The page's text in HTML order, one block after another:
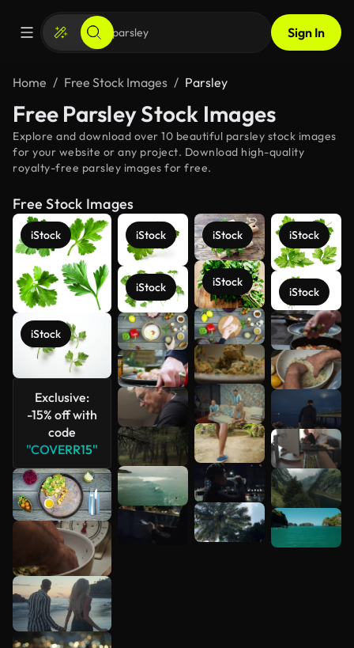
Sign In
Home Free Stock Images Parsley
Free Parsley Stock Images
Explore and download over 10 beautiful parsley stock images
for your website or any project. Download high-quality
royalty-free parsley images for free.
Free Stock Images
iStock
iStock
Exclusive:
-15% off with
code
"COVERR15"
iStock
iStock
iStock
iStock
iStock
iStock
See more